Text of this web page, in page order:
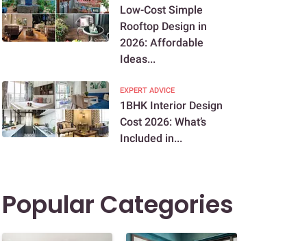
Low-Cost Simple
Rooftop Design in
2026: Affordable
Ideas...
EXPERT ADVICE
1BHK Interior Design
Cost 2026: What’s
Included in...
Popular Categories